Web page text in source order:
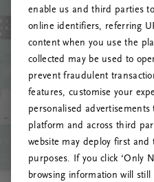
enable us and third parties
online identifiers, referring
content when you use the
collected may be used to
prevent fraudulent
features, customise your
personalised
platform and across third
website may deploy first and
purposes. If you click ‘Only
browsing information will